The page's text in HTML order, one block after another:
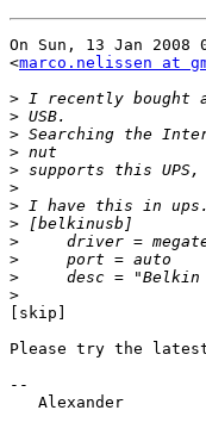
On Sun, 13 Jan
<marco.nelissen at
>
>
>
>
>
>
>
>
>
>
>
>
[skip]
Please try the
--
   Alexander